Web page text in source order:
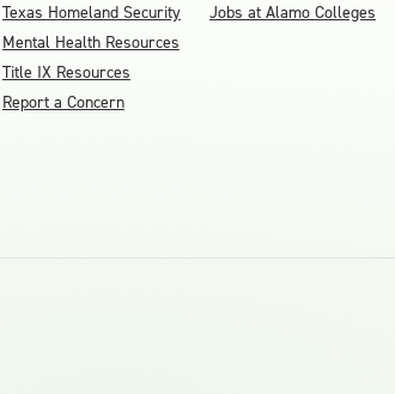
Texas Homeland Security
Mental Health Resources
Title IX Resources
Report a Concern
Jobs at Alamo Colleges